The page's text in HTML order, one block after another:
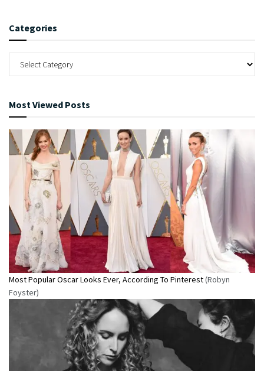
Categories
Most Viewed Posts
Most Popular Oscar Looks Ever, According To Pinterest(Robyn
Foyster)